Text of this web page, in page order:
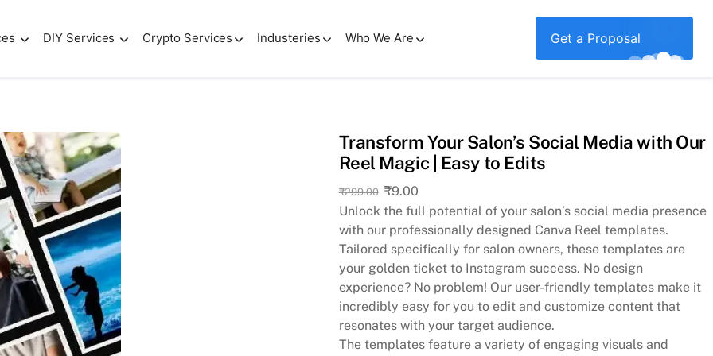
DIY Services Crypto Services Industeries Who We Are Get a Proposal
Media with Our Reel Magic | Easy to Edits
Transform Your Salon’s Social Media with Our
Reel Magic | Easy to Edits
₹299.00 Original
price
was:
₹299.00.
₹9.00
price
is:
₹9.00.
Unlock the full potential of your salon’s social media presence
with our professionally designed Canva Reel templates.
Tailored specifically for salon owners, these templates are
your golden ticket to Instagram success. No design
experience? No problem! Our user-friendly templates make it
incredibly easy for you to edit and customize content that
resonates with your target audience.
The templates feature a variety of engaging visuals and